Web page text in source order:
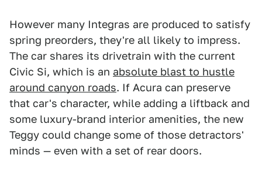
However many Integras are produced to satisfy
spring preorders, they're all likely to impress.
The car shares its drivetrain with the current
Civic Si, which is an absolute blast to hustle
around canyon roads. If Acura can preserve
that car's character, while adding a liftback and
some luxury-brand interior amenities, the new
Teggy could change some of those detractors'
minds — even with a set of rear doors.